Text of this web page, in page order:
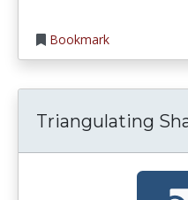
Bookmark
Triangulating